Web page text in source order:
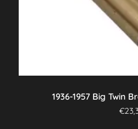
1936-1957 Big Twin
€